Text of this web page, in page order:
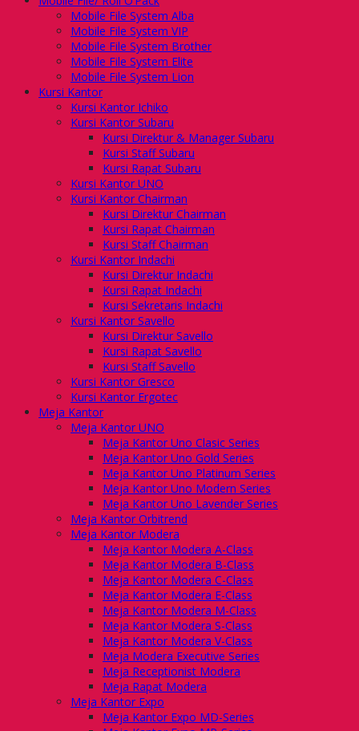
Mobile File System Alba
Mobile File System VIP
Mobile File System Brother
Mobile File System Elite
Mobile File System Lion
Kursi Kantor
Kursi Kantor Ichiko
Kursi Kantor Subaru
Kursi Direktur & Manager Subaru
Kursi Staff Subaru
Kursi Rapat Subaru
Kursi Kantor UNO
Kursi Kantor Chairman
Kursi Direktur Chairman
Kursi Rapat Chairman
Kursi Staff Chairman
Kursi Kantor Indachi
Kursi Direktur Indachi
Kursi Rapat Indachi
Kursi Sekretaris Indachi
Kursi Kantor Savello
Kursi Direktur Savello
Kursi Rapat Savello
Kursi Staff Savello
Kursi Kantor Gresco
Kursi Kantor Ergotec
Meja Kantor
Meja Kantor UNO
Meja Kantor Uno Clasic Series
Meja Kantor Uno Gold Series
Meja Kantor Uno Platinum Series
Meja Kantor Uno Modern Series
Meja Kantor Uno Lavender Series
Meja Kantor Orbitrend
Meja Kantor Modera
Meja Kantor Modera A-Class
Meja Kantor Modera B-Class
Meja Kantor Modera C-Class
Meja Kantor Modera E-Class
Meja Kantor Modera M-Class
Meja Kantor Modera S-Class
Meja Kantor Modera V-Class
Meja Modera Executive Series
Meja Receptionist Modera
Meja Rapat Modera
Meja Kantor Expo
Meja Kantor Expo MD-Series